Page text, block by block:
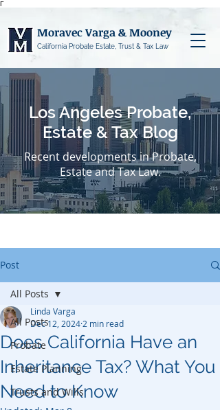
Γ
Moravec Varga & Mooney
California Probate Estate, Trust & Tax Law
Los Angeles Probate,
Estate & Tax Blog
Recent developments in Probate,
Estate and Tax Law.
Post
All Posts
Probate
Estate Planning
Trusts and Wills
All Posts
Does California Have an
Inheritance Tax? What You
Need to Know
Linda Varga
Dec 12, 2024 2 min read